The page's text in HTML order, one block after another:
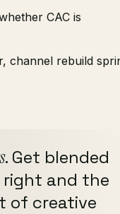
CAC is
channel rebuild
. Get blended
right and the
of creative